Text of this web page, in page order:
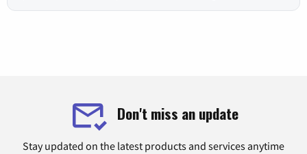
Don't miss an update
Stay updated on the latest products and services anytime